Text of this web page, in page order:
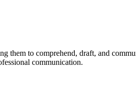
them to comprehend, draft, and
communication.